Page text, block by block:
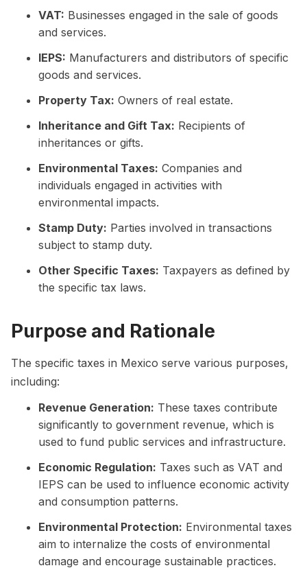
VAT: Businesses engaged in the sale of goods
and services.
IEPS: Manufacturers and distributors of specific
goods and services.
Property Tax: Owners of real estate.
Inheritance and Gift Tax: Recipients of
inheritances or gifts.
Environmental Taxes: Companies and
individuals engaged in activities with
environmental impacts.
Stamp Duty: Parties involved in transactions
subject to stamp duty.
Other Specific Taxes: Taxpayers as defined by
the specific tax laws.
Purpose and Rationale
The specific taxes in Mexico serve various purposes,
including:
Revenue Generation: These taxes contribute
significantly to government revenue, which is
used to fund public services and infrastructure.
Economic Regulation: Taxes such as VAT and
IEPS can be used to influence economic activity
and consumption patterns.
Environmental Protection: Environmental taxes
aim to internalize the costs of environmental
damage and encourage sustainable practices.